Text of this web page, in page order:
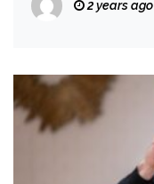
2 years ago